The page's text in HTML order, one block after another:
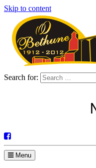
Skip to content
Search for:
Menu